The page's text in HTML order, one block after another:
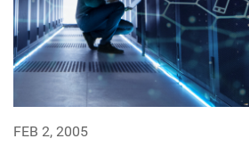
FEB 2, 2005